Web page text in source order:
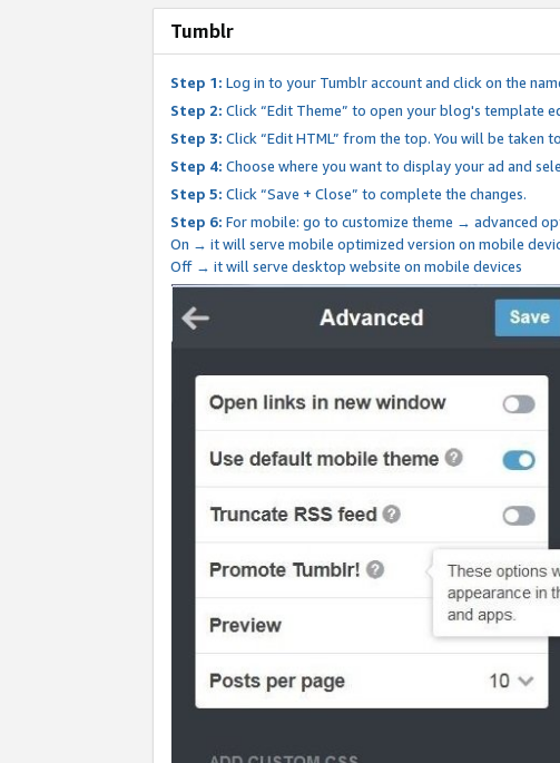
Tumblr
Step 1: Log in to your Tumblr account and click on the
Step 2: Click “Edit Theme” to open your blog's template
Step 3: Click “Edit HTML” from the top. You will be taken
Step 4: Choose where you want to display your ad and
Step 5: Click “Save + Close” to complete the changes.
Step 6: For mobile: go to customize theme → advanced
On → it will serve mobile optimized version on mobile
Off → it will serve desktop website on mobile devices